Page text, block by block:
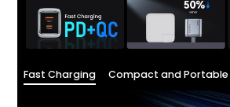
Fast Charging Compact and Portable